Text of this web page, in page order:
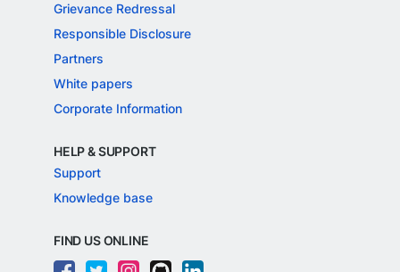
Grievance Redressal
Responsible Disclosure
Partners
White papers
Corporate Information
HELP & SUPPORT
Support
Knowledge base
FIND US ONLINE